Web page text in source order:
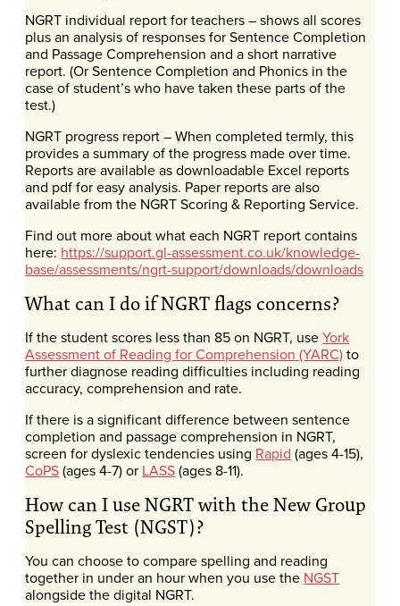
NGRT individual report for teachers – shows all scores
plus an analysis of responses for Sentence Completion
and Passage Comprehension and a short narrative
report. (Or Sentence Completion and Phonics in the
case of student’s who have taken these parts of the
test.)
NGRT progress report – When completed termly, this
provides a summary of the progress made over time.
Reports are available as downloadable Excel reports
and pdf for easy analysis. Paper reports are also
available from the NGRT Scoring & Reporting Service.
Find out more about what each NGRT report contains
here: https://support.gl-assessment.co.uk/knowledge-
base/assessments/ngrt-support/downloads/downloads
What can I do if NGRT flags concerns?
If the student scores less than 85 on NGRT, useYork
Assessment of Reading for Comprehension (YARC)to
further diagnose reading difficulties including reading
accuracy, comprehension and rate.
If there is a significant difference between sentence
completion and passage comprehension in NGRT,
screen for dyslexic tendencies using Rapid (ages 4-15),
CoPS(ages 4-7) or LASS(ages 8-11).
How can I use NGRT with the New Group
Spelling Test (NGST)?
You can choose to compare spelling and reading
together in under an hour when you use the NGST
alongside the digital NGRT.